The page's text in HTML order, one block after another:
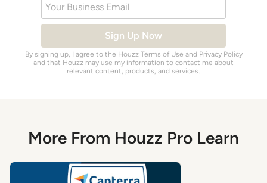
Your Business Email
Sign Up Now
By signing up, I agree to the Houzz Terms of Use and Privacy Policy
and that Houzz may use my information to contact me about
relevant content, products, and services.
More From Houzz Pro Learn